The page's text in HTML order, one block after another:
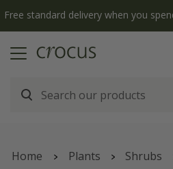
Free standard delivery when you
Home Plants Shrubs